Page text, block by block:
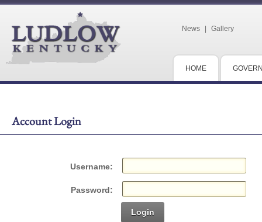
News Gallery
HOME
Account Login
Username:
Password:
Login